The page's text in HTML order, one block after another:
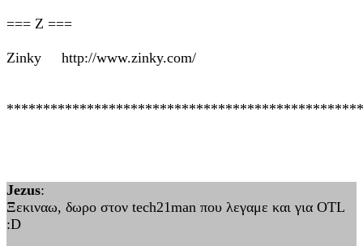
=== Z ===
Zinky http://www.zinky.com/
Jezus:
Ξεκιναω, δωρο στον tech21man που λεγαμε και για OTL
:D